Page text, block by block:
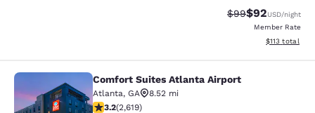
Strikethrough
$99Discounted
$92USD/night
Member Rate
View
$113 total
Comfort Suites Atlanta Airport
Comfort Suites Atlanta Airport
Atlanta, GA
8.52 mi
3.16 stars rating. Good. 2619 reviews
3.2(2,619)